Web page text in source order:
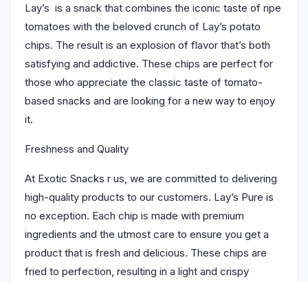
Lay’s is a snack that combines the iconic taste of ripe
tomatoes with the beloved crunch of Lay’s potato
chips. The result is an explosion of flavor that’s both
satisfying and addictive. These chips are perfect for
those who appreciate the classic taste of tomato-
based snacks and are looking for a new way to enjoy
it.
Freshness and Quality
At Exotic Snacks r us, we are committed to delivering
high-quality products to our customers. Lay’s Pure is
no exception. Each chip is made with premium
ingredients and the utmost care to ensure you get a
product that is fresh and delicious. These chips are
fried to perfection, resulting in a light and crispy